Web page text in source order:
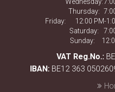
Thursday:
Friday:
12:00 PM-
Saturday:
Sunday:
VAT Reg.No.:
IBAN: BE12 363